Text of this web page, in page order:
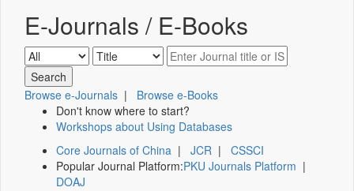
E-Journals / E-Books
Browse e-Journals | Browse e-Books
Don't know where to start?
Workshops about Using Databases
Core Journals of China | JCR | CSSCI
Popular Journal Platform:PKU Journals Platform |
DOAJ